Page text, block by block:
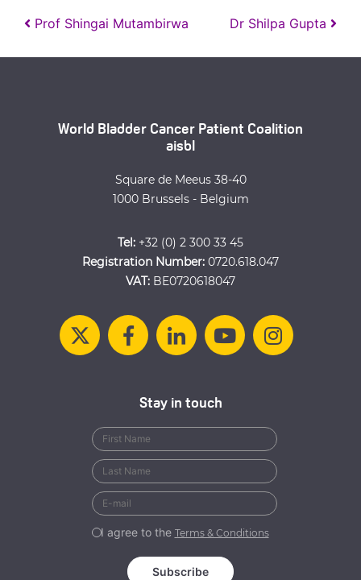
Post navigation
Prof Shingai Mutambirwa Dr Shilpa Gupta
World Bladder Cancer Patient Coalition
aisbl
Square de Meeus 38-40
1000 Brussels - Belgium
Tel: +32 (0) 2 300 33 45
Registration Number: 0720.618.047
VAT: BE0720618047
Stay in touch
I agree to the Terms & Conditions